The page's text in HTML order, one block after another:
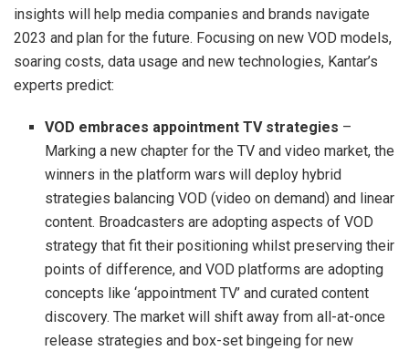
insights will help media companies and brands navigate
2023 and plan for the future. Focusing on new VOD models,
soaring costs, data usage and new technologies, Kantar’s
experts predict:
VOD embraces appointment TV strategies –
Marking a new chapter for the TV and video market, the
winners in the platform wars will deploy hybrid
strategies balancing VOD (video on demand) and linear
content. Broadcasters are adopting aspects of VOD
strategy that fit their positioning whilst preserving their
points of difference, and VOD platforms are adopting
concepts like ‘appointment TV’ and curated content
discovery. The market will shift away from all-at-once
release strategies and box-set bingeing for new